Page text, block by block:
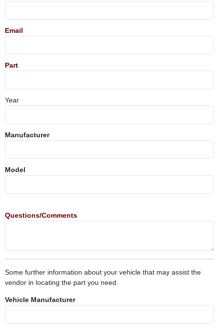
Email
Part
Year
Manufacturer
Model
Questions/Comments
Some further information about your vehicle that may assist the
vendor in locating the part you need.
Vehicle Manufacturer